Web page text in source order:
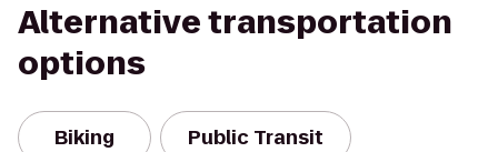
Alternative transportation
options
Biking Public Transit